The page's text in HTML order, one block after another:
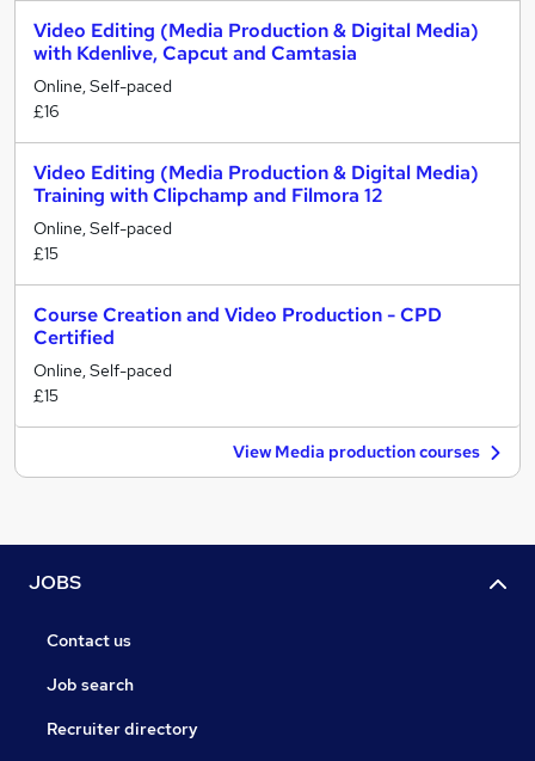
Video Editing (Media Production & Digital Media)
with Kdenlive, Capcut and Camtasia
Online, Self-paced
£16
Video Editing (Media Production & Digital Media)
Training with Clipchamp and Filmora 12
Online, Self-paced
£15
Course Creation and Video Production - CPD
Certified
Online, Self-paced
£15
View Media production courses
JOBS
Contact us
Job search
Recruiter directory